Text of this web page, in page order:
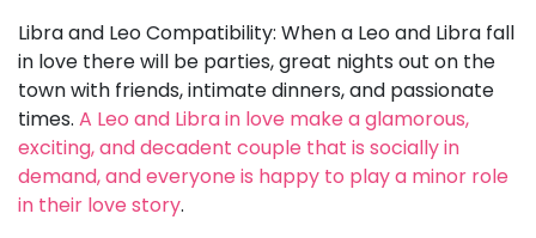
Libra and Leo Compatibility: When a Leo and Libra fall
in love there will be parties, great nights out on the
town with friends, intimate dinners, and passionate
times. A Leo and Libra in love make a glamorous,
exciting, and decadent couple that is socially in
demand, and everyone is happy to play a minor role
in their love story.